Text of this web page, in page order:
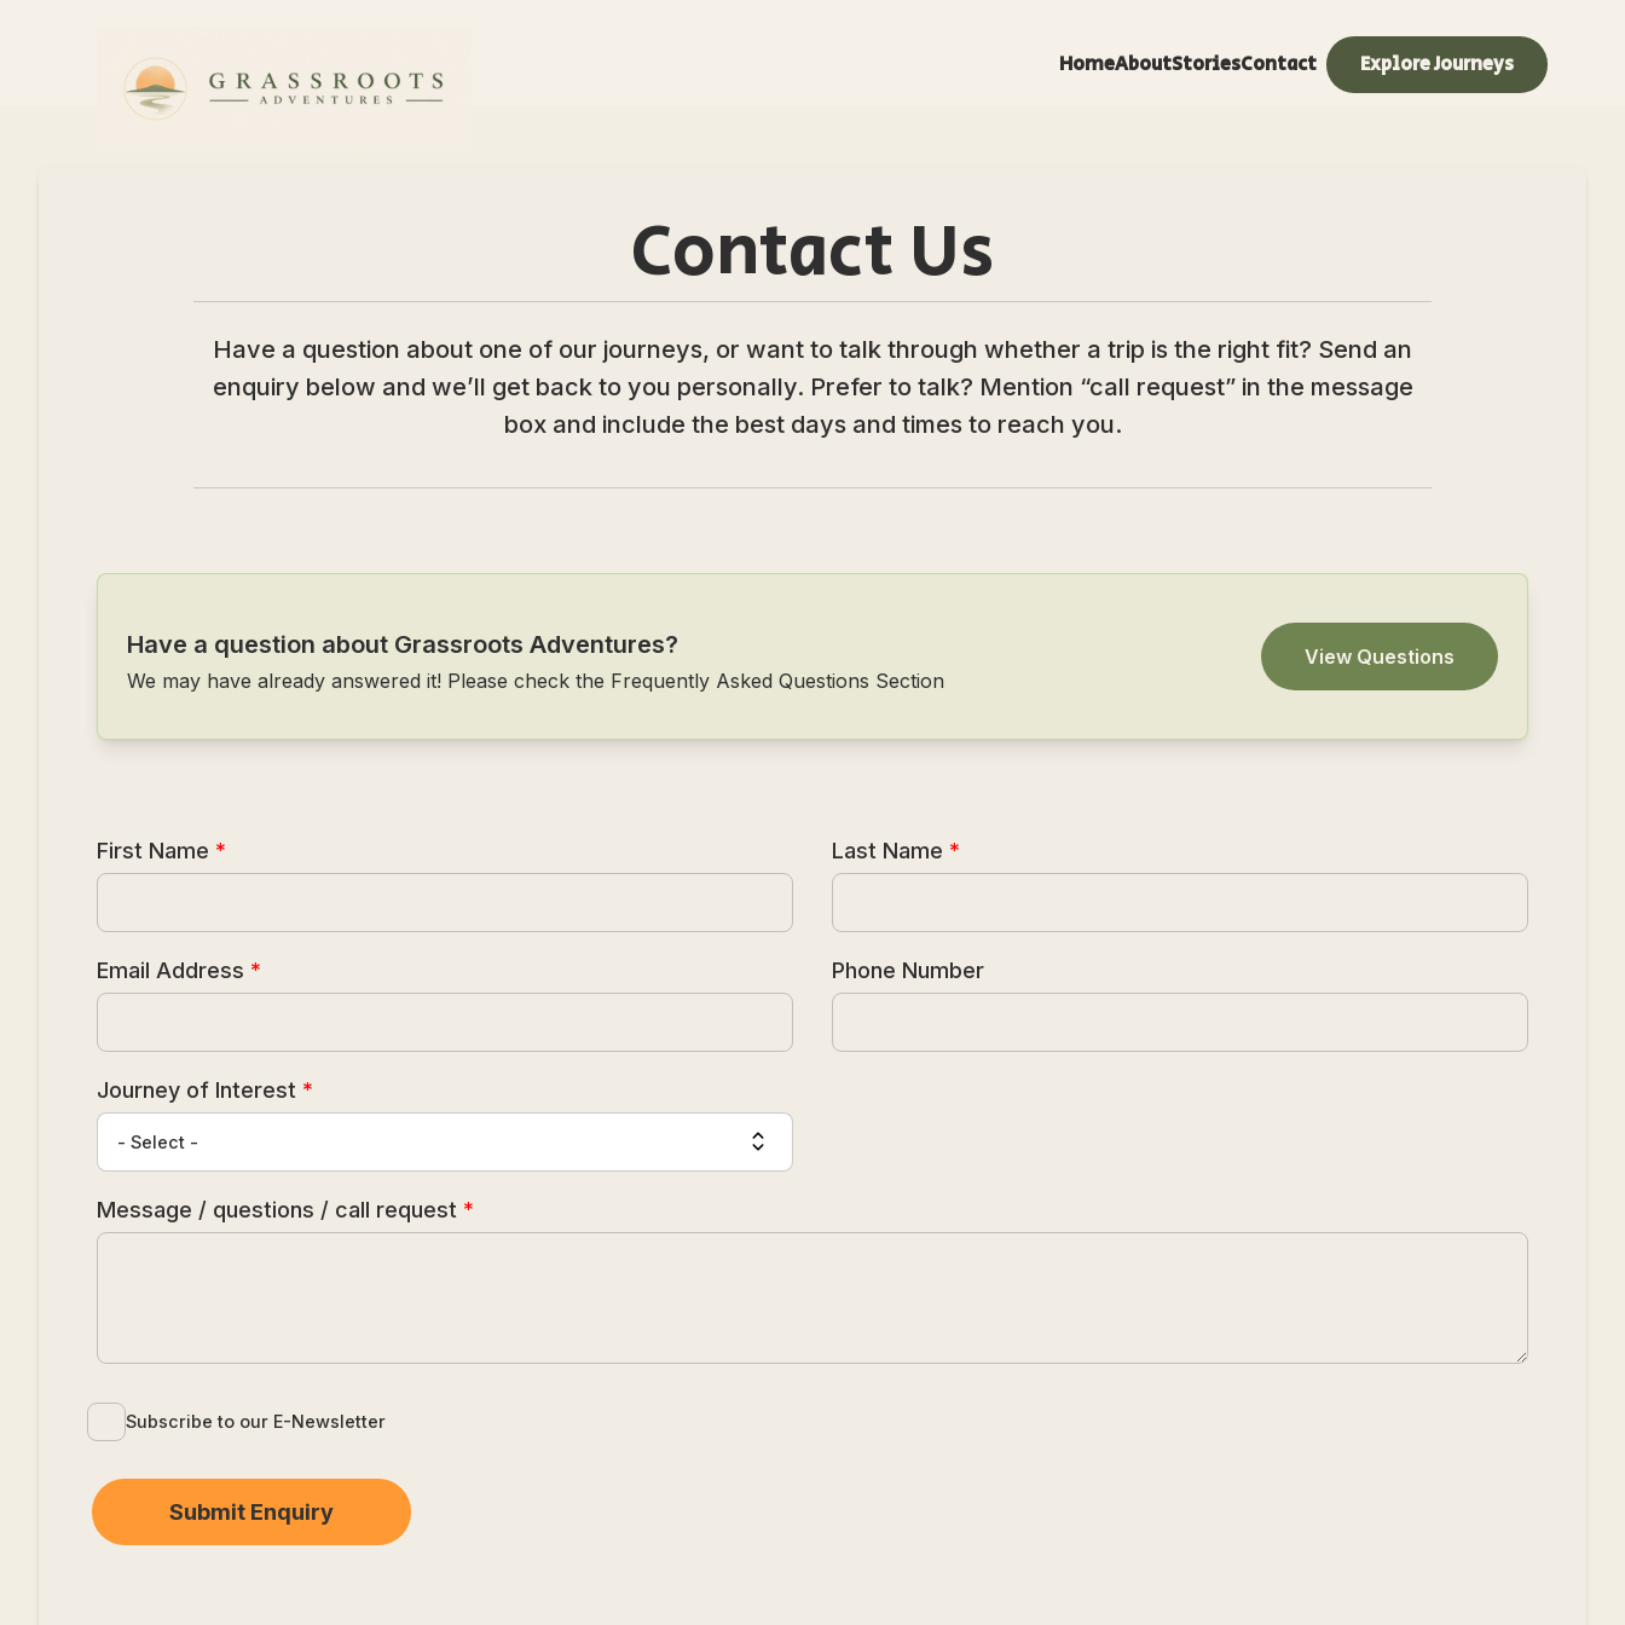
HomeAboutStoriesContact Explore Journeys
Contact Us
Have a question about one of our journeys, or want to talk through whether a trip is the right fit? Send an
enquiry below and we’ll get back to you personally. Prefer to talk? Mention “call request” in the message
box and include the best days and times to reach you.
Have a question about Grassroots Adventures?
We may have already answered it! Please check the Frequently Asked Questions Section
View Questions
First Name * Last Name *
Email Address * Phone Number
Journey of Interest *
Message / questions / call request *
Subscribe to our E-Newsletter
Submit Enquiry